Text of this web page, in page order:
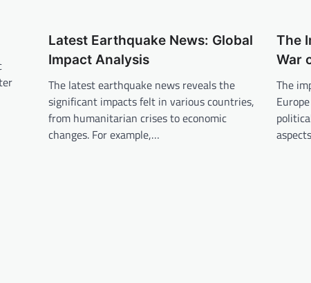
Latest Earthquake News: Global
Impact Analysis
The latest earthquake news reveals the
significant impacts felt in various countries,
from humanitarian crises to economic
changes. For example,…
The
War
The